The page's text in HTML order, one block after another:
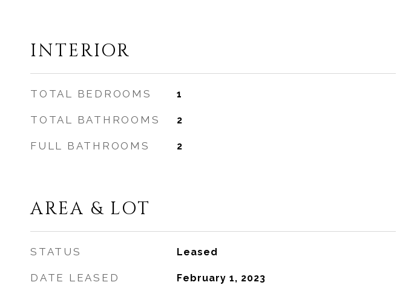
INTERIOR
TOTAL BEDROOMS 1
TOTAL BATHROOMS 2
FULL BATHROOMS 2
AREA & LOT
STATUS Leased
DATE LEASED February 1, 2023